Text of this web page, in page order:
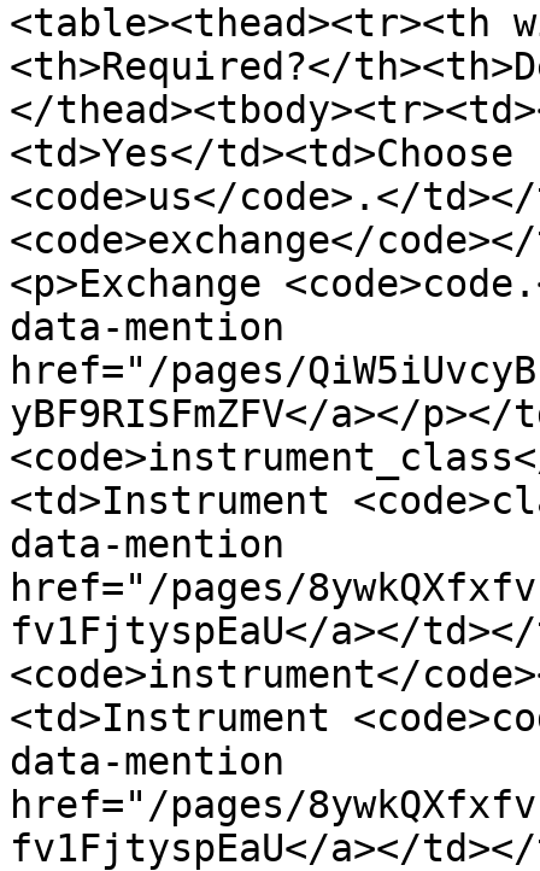
<table><thead><tr><th
<th>Required?</
</
<td>Yes</td><td>Choose
<code>us</code>.</
<code>exchange</
<p>Exchange
data-mention
href="/pages/
yBF9RISFmZFV</a></
<td>Instrument
data-mention
href="/pages/
fv1FjtyspEaU</a></
<code>instrument</
<td>Instrument
data-mention
href="/pages/
fv1FjtyspEaU</a></